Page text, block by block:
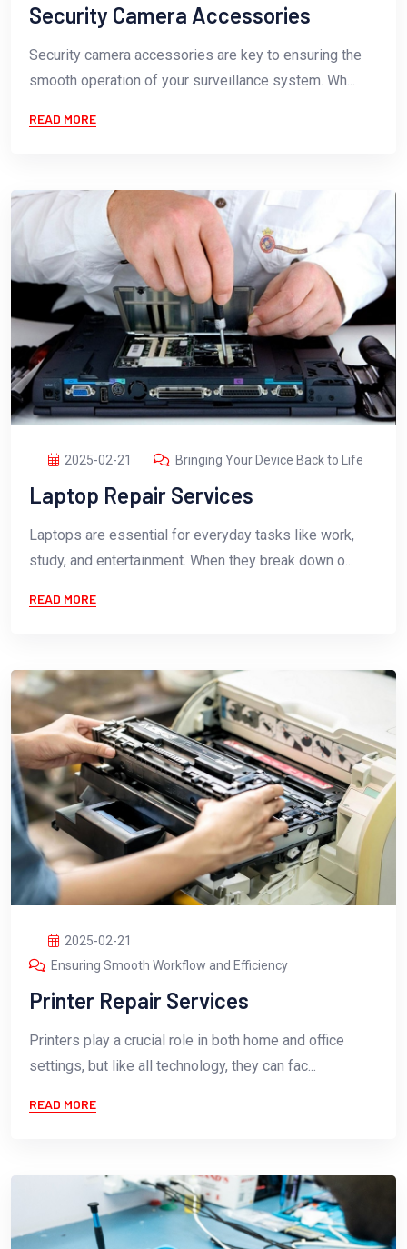
Security Camera Accessories
Security camera accessories are key to ensuring the
smooth operation of your surveillance system. Wh...
READ MORE
2025-02-21 Bringing Your Device Back to Life
Laptop Repair Services
Laptops are essential for everyday tasks like work,
study, and entertainment. When they break down o...
READ MORE
2025-02-21
Ensuring Smooth Workflow and Efficiency
Printer Repair Services
Printers play a crucial role in both home and office
settings, but like all technology, they can fac...
READ MORE